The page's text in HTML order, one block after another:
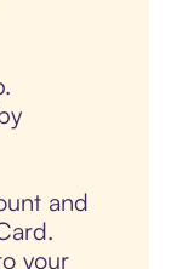
and
your